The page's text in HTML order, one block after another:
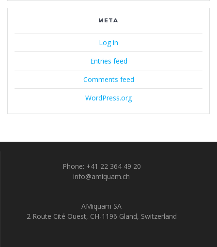
META
Log in
Entries feed
Comments feed
WordPress.org
Phone: +41 22 364 49 20
info@amiquam.ch
AMiquam SA
2 Route Cité Ouest, CH-1196 Gland, Switzerland